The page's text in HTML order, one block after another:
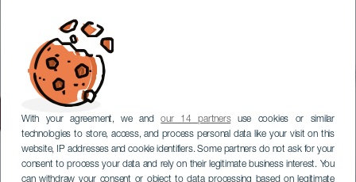
With your agreement, we andour 14 partnersuse cookies or similar
technologies to store, access, and process personal data like your visit on this
website, IP addresses and cookie identifiers. Some partners do not ask for your
consent to process your data and rely on their legitimate business interest. You
can withdraw your consent or object to data processing based on legitimate